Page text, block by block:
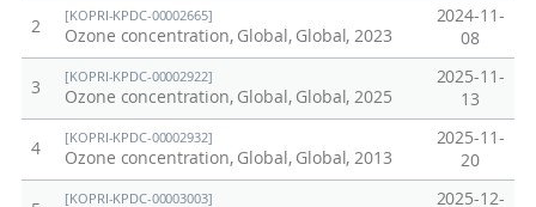
2
[KOPRI-KPDC-00002665]
Ozone concentration, Global, Global, 2023
2024-11-
08
3
[KOPRI-KPDC-00002922]
Ozone concentration, Global, Global, 2025
2025-11-
13
4
[KOPRI-KPDC-00002932]
Ozone concentration, Global, Global, 2013
2025-11-
20
[KOPRI-KPDC-00003003]
2025-12-